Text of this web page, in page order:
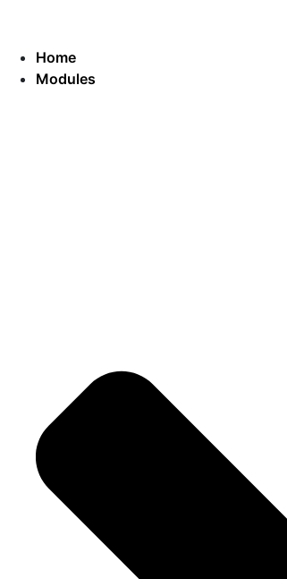
Home
Modules